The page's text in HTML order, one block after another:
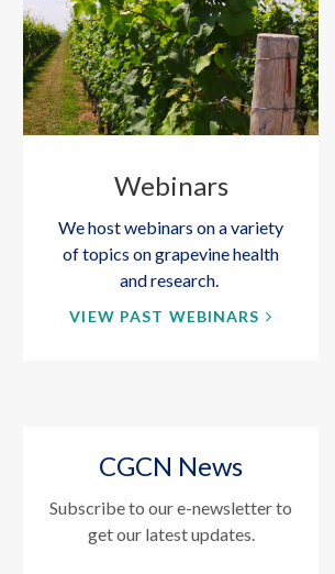
Webinars
We host webinars on a variety
of topics on grapevine health
and research.
VIEW PAST WEBINARS
CGCN News
Subscribe to our e-newsletter to
get our latest updates.